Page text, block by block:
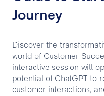
Journey
Discover the
world of Customer
interactive session will
potential of ChatGPT to
customer interactions,